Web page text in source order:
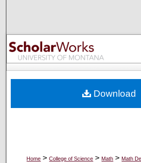
Browse
My Account
Digital Commons
Home > College of Science > Math > Math
Download